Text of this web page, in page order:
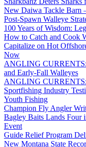
New Daiwa Tackle Barn
Post-Spawn Walleye
100 Years of Wisdom:
How to Catch and Cook
Capitalize on Hot
Now
ANGLING CURRENTS:
and Early-Fall Walleyes
ANGLING CURRENTS:
Sportfishing Industry
Youth Fishing
Champion Fly Angler
Bagley Baits Lands Four
Event
Guide Relief Program
New Montana State